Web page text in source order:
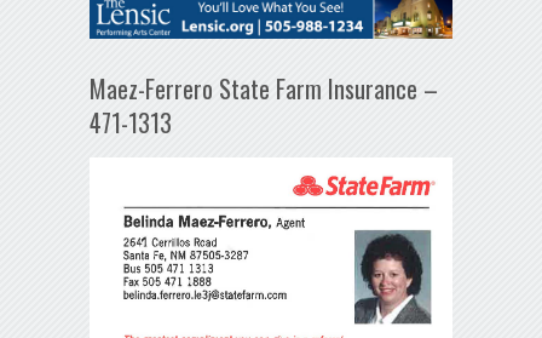
Maez-Ferrero State Farm Insurance –
471-1313